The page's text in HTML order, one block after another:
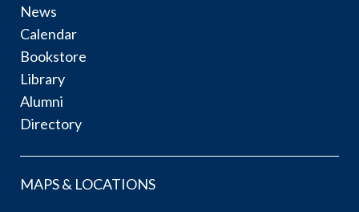
News
Calendar
Bookstore
Library
Alumni
Directory
MAPS & LOCATIONS